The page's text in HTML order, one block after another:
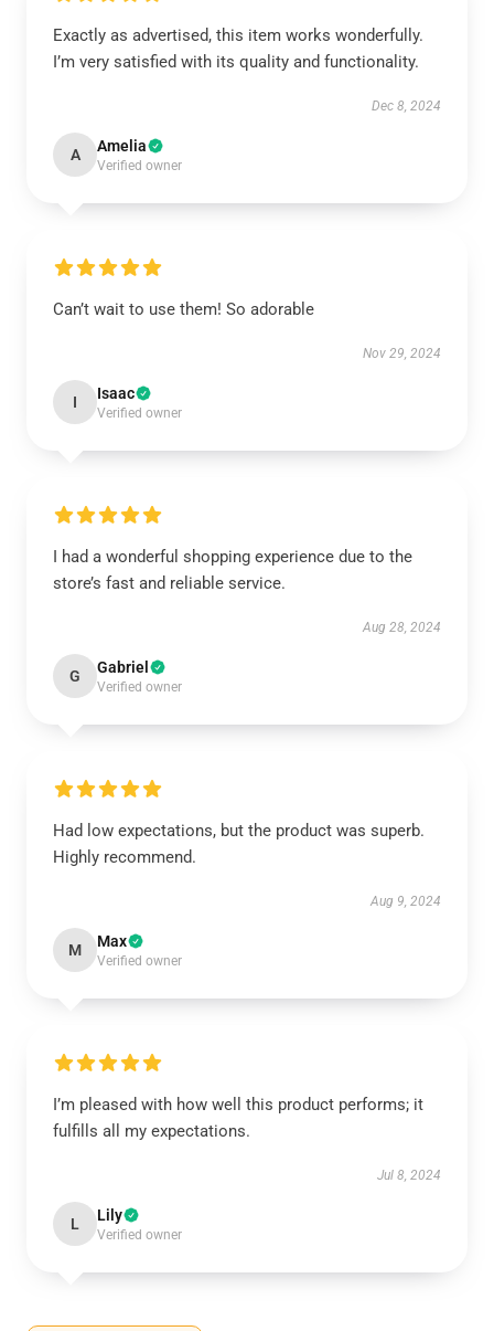
Exactly as advertised, this item works wonderfully.
I’m very satisfied with its quality and functionality.
Dec 8, 2024
A Amelia
Verified owner
Can’t wait to use them! So adorable
Nov 29, 2024
I Isaac
Verified owner
I had a wonderful shopping experience due to the
store’s fast and reliable service.
Aug 28, 2024
G Gabriel
Verified owner
Had low expectations, but the product was superb.
Highly recommend.
Aug 9, 2024
M Max
Verified owner
I’m pleased with how well this product performs; it
fulfills all my expectations.
Jul 8, 2024
L Lily
Verified owner